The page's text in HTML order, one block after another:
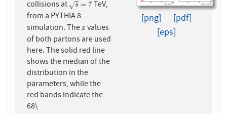
collisions at
s
√ = 7
s=7
TeV,
from a PYTHIA 8
simulation. Thex
xvalues
of both partons are used
here. The solid red line
shows the median of the
distribution in the
parameters, while the
red bands indicate the
68\
[png]
[pdf]
[eps]